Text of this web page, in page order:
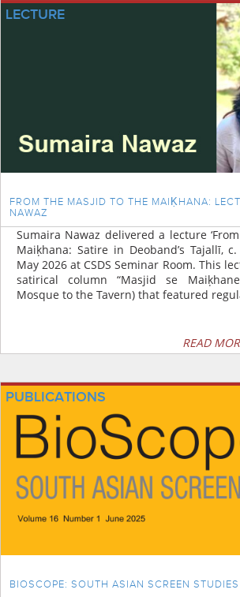
LECTURE
FROM THE MASJID TO THE MAIḲHANA:
NAWAZ
Sumaira Nawaz delivered a lecture
Maiḳhana: Satire in Deoband’s Tajallī, c.
May 2026 at CSDS Seminar Room. This
satirical column “Masjid se
Mosque to the Tavern) that featured
READ
PUBLICATIONS
BIOSCOPE: SOUTH ASIAN SCREEN STUDIES